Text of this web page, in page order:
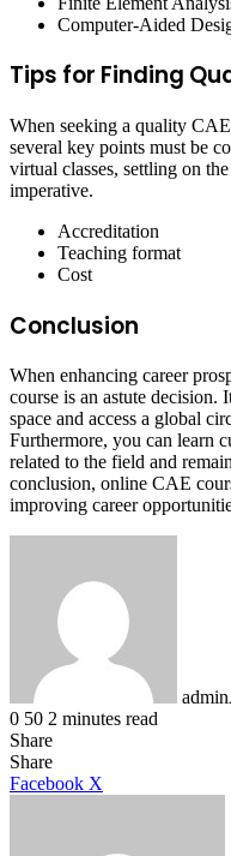
Computer-Aided
Tips for Finding
When seeking a quality
several key points must be
virtual classes, settling on
imperative.
Accreditation
Teaching format
Cost
Conclusion
When enhancing career
course is an astute
space and access a global
Furthermore, you can learn
related to the field and
conclusion, online CAE
improving career
admin
0 50 2 minutes read
Share
Facebook
X
LinkedIn
Tumblr
Pinterest
Reddit
Share
Facebook X